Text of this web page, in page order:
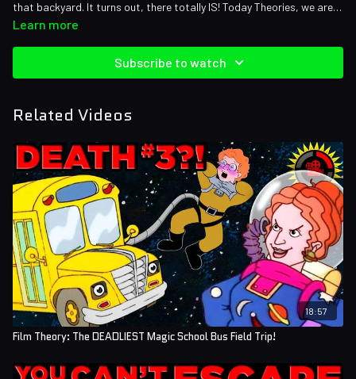
that backyard. It turns out, there totally IS! Today Theories, we are
talking about the killer plant from SPAC! In the 'Phineas and Ferb the
set up to a KILLER theory!
Credits:
Writers: Matthew Patrick and Justin Kuiper
Editors: Koen Verhagen and Josh Langman
Assistant Editor: AlyssaBeCrazy
Sound Editor: Yosi Berman
Learn more
Subscribe to watch
Related Videos
18:57
Film Theory: The DEADLIEST Magic School Bus Field Trip!